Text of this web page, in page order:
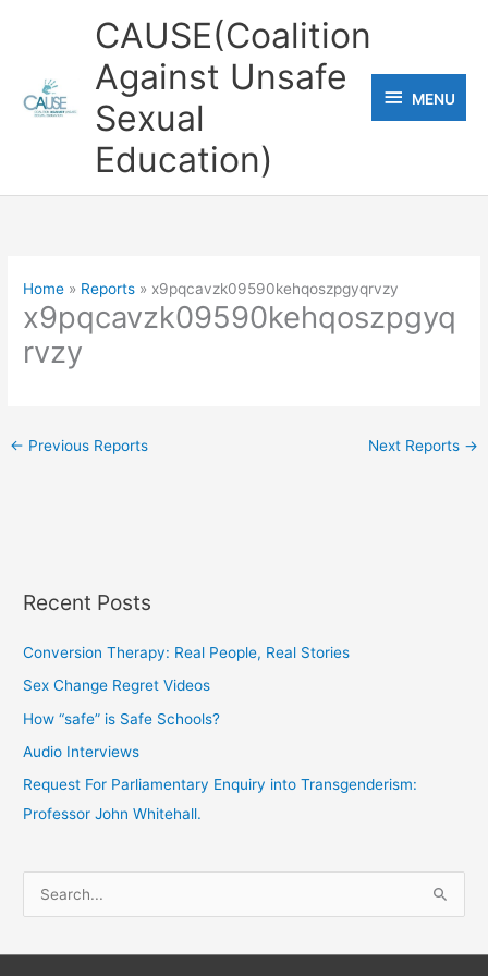
CAUSE(Coalition
Against Unsafe
Sexual
Education)
MENU
MENU
Home Reports x9pqcavzk09590kehqoszpgyqrvzy
x9pqcavzk09590kehqoszpgyq
rvzy
← Previous Reports Next Reports →
Recent Posts
Conversion Therapy: Real People, Real Stories
Sex Change Regret Videos
How “safe” is Safe Schools?
Audio Interviews
Request For Parliamentary Enquiry into Transgenderism:
Professor John Whitehall.
e